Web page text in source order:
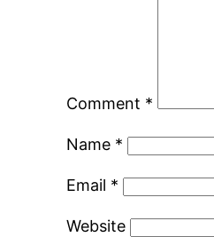
Comment *
Name *
Email *
Website